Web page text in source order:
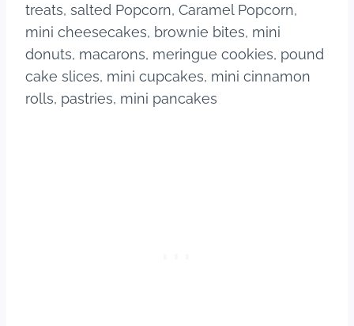
treats, salted Popcorn, Caramel Popcorn,
mini cheesecakes, brownie bites, mini
donuts, macarons, meringue cookies, pound
cake slices, mini cupcakes, mini cinnamon
rolls, pastries, mini pancakes